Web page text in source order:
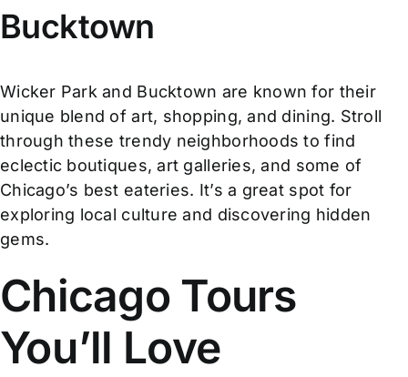
Bucktown
Wicker Park and Bucktown are known for their
unique blend of art, shopping, and dining. Stroll
through these trendy neighborhoods to find
eclectic boutiques, art galleries, and some of
Chicago’s best eateries. It’s a great spot for
exploring local culture and discovering hidden
gems.
Chicago Tours
You’ll Love